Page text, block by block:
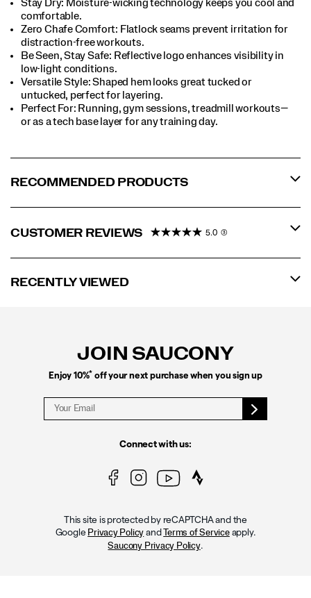
Stay Dry: Moisture-wicking technology keeps you cool and
comfortable.​
Zero Chafe Comfort: Flatlock seams prevent irritation for
distraction-free workouts.​
Be Seen, Stay Safe: Reflective logo enhances visibility in
low-light conditions.​
Versatile Style: Shaped hem looks great tucked or
untucked, perfect for layering.
Perfect For​: Running, gym sessions, treadmill workouts—
or as a tech base layer for any training day.​
RECOMMENDED PRODUCTS
CUSTOMER REVIEWS 5.0 (3)
RECENTLY VIEWED
JOIN SAUCONY
Enjoy 10%* off your next purchase when you sign up
Connect with us:
This site is protected by reCAPTCHA and the
Google Privacy Policy and Terms of Serviceapply.
Saucony Privacy Policy.